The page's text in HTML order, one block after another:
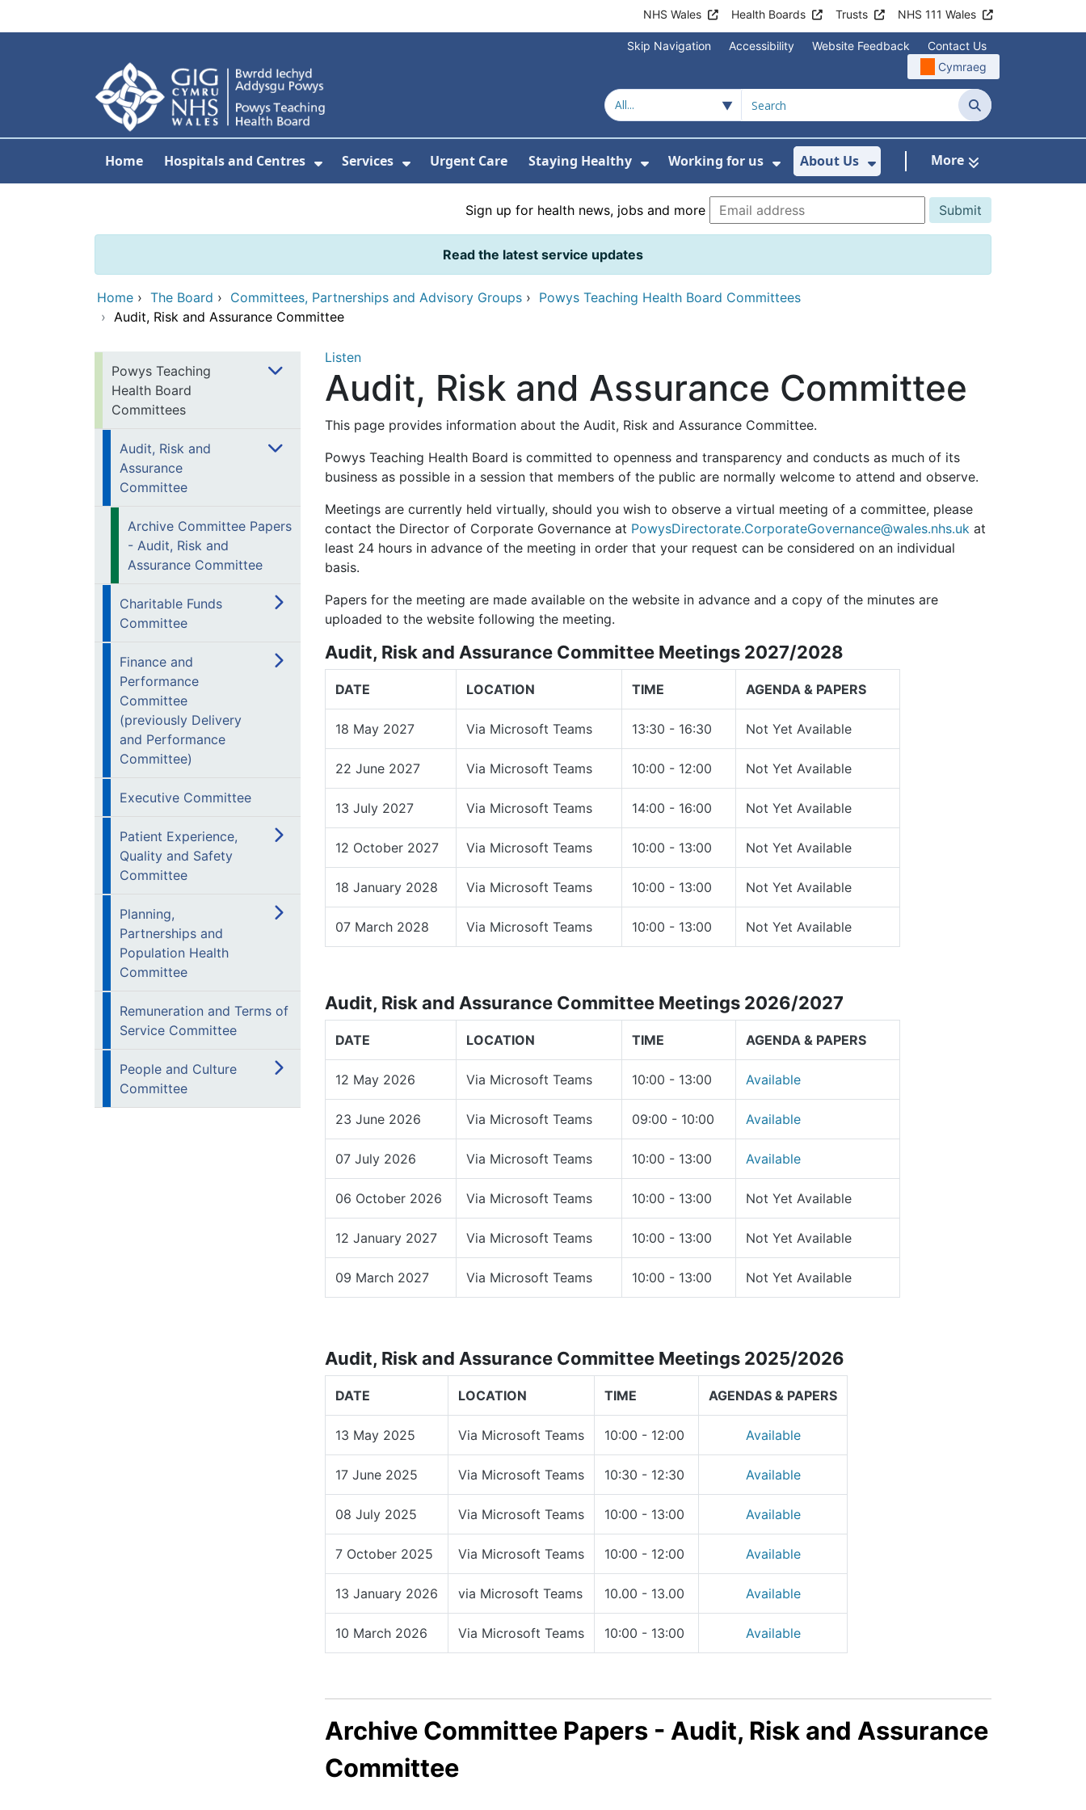
NHS Wales Health Boards Trusts NHS 111 Wales
Skip Navigation Accessibility Website Feedback
Contact Us
Cymraeg
Search
Home Hospitals and Centres Services Urgent Care Staying Healthy
Show Submenu For Staying Healthy
Working for us
Show Submenu For Working for us
About Us
Show Submenu For About
More
Sign up for health news, jobs and more
Read the latest service updates
Home › The Board › Committees, Partnerships and Advisory Groups › Powys Teaching Health Board Committees
› Audit, Risk and Assurance Committee
Powys Teaching
Health Board
Committees
Audit, Risk and
Assurance
Committee
Archive Committee Papers
- Audit, Risk and
Assurance Committee
Charitable Funds
Committee
Finance and
Performance
Committee
(previously Delivery
and Performance
Committee)
Executive Committee
Patient Experience,
Quality and Safety
Committee
Planning,
Partnerships and
Population Health
Committee
Remuneration and Terms of
Service Committee
People and Culture
Committee
Listen
Audit, Risk and Assurance Committee
This page provides information about the Audit, Risk and Assurance Committee.
Powys Teaching Health Board is committed to openness and transparency and conducts as much of its
business as possible in a session that members of the public are normally welcome to attend and observe.
Meetings are currently held virtually, should you wish to observe a virtual meeting of a committee, please
contact the Director of Corporate Governance at PowysDirectorate.CorporateGovernance@wales.nhs.uk at
least 24 hours in advance of the meeting in order that your request can be considered on an individual
basis.
Papers for the meeting are made available on the website in advance and a copy of the minutes are
uploaded to the website following the meeting.
Audit, Risk and Assurance Committee Meetings 2027/2028
DATE LOCATION TIME AGENDA & PAPERS
18 May 2027 Via Microsoft Teams 13:30 - 16:30 Not Yet Available
22 June 2027 Via Microsoft Teams 10:00 - 12:00 Not Yet Available
13 July 2027 Via Microsoft Teams 14:00 - 16:00 Not Yet Available
12 October 2027 Via Microsoft Teams 10:00 - 13:00 Not Yet Available
18 January 2028 Via Microsoft Teams 10:00 - 13:00 Not Yet Available
07 March 2028 Via Microsoft Teams 10:00 - 13:00 Not Yet Available
Audit, Risk and Assurance Committee Meetings 2026/2027
DATE LOCATION TIME AGENDA & PAPERS
12 May 2026 Via Microsoft Teams 10:00 - 13:00 Available
23 June 2026 Via Microsoft Teams 09:00 - 10:00 Available
07 July 2026 Via Microsoft Teams 10:00 - 13:00 Available
06 October 2026 Via Microsoft Teams 10:00 - 13:00 Not Yet Available
12 January 2027 Via Microsoft Teams 10:00 - 13:00 Not Yet Available
09 March 2027 Via Microsoft Teams 10:00 - 13:00 Not Yet Available
Audit, Risk and Assurance Committee Meetings 2025/2026
DATE LOCATION TIME AGENDAS & PAPERS
13 May 2025 Via Microsoft Teams 10:00 - 12:00 Available
17 June 2025 Via Microsoft Teams 10:30 - 12:30 Available
08 July 2025 Via Microsoft Teams 10:00 - 13:00 Available
7 October 2025 Via Microsoft Teams 10:00 - 12:00 Available
13 January 2026 via Microsoft Teams 10.00 - 13.00 Available
10 March 2026 Via Microsoft Teams 10:00 - 13:00 Available
Archive Committee Papers - Audit, Risk and Assurance
Committee